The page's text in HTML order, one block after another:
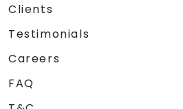
Clients
Testimonials
Careers
FAQ